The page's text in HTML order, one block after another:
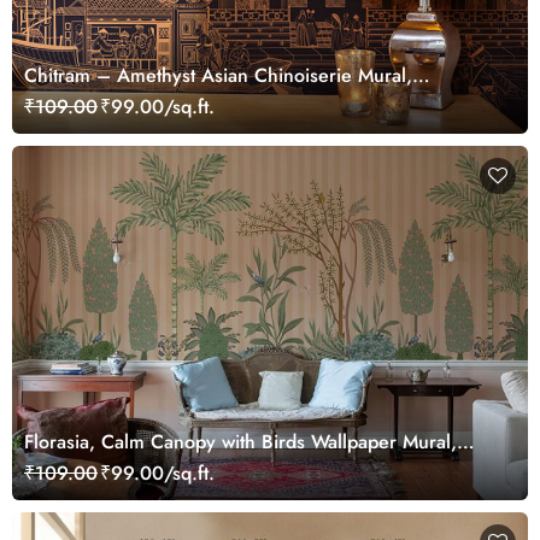
Chitram – Amethyst Asian Chinoiserie Mural,
Customized
₹109.00₹99.00/sq.ft.
Florasia, Calm Canopy with Birds Wallpaper Mural,
Customized
₹109.00₹99.00/sq.ft.